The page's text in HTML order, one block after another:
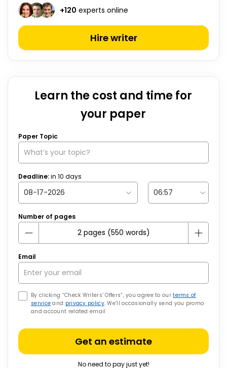
+120 experts online
Hire writer
Learn the cost and time for
your paper
Paper Topic
Deadline:in 10 days
Number of pages
Email
By clicking “Check Writers’ Offers”, you agree to ourterms of
service and privacy policy. We’ll occasionally send you promo
and account related email
Get an estimate
No need to pay just yet!